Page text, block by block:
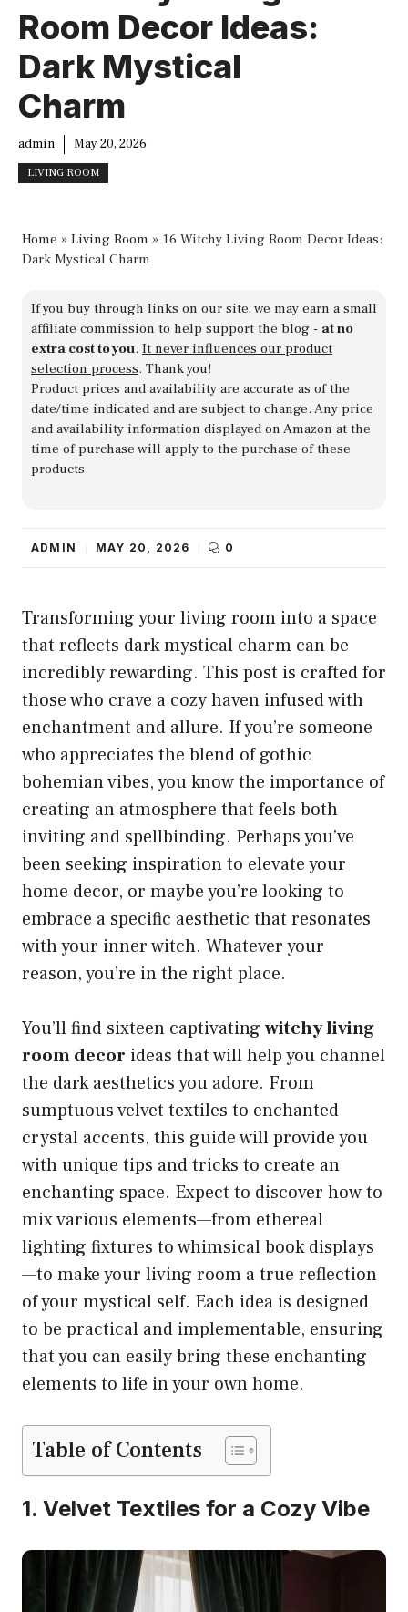
Room Decor Ideas:
Dark Mystical
Charm
admin May 20, 2026
LIVING ROOM
Home » Living Room » 16 Witchy Living Room Decor Ideas:
Dark Mystical Charm
If you buy through links on our site, we may earn a small
affiliate commission to help support the blog - at no
extra cost to you. It never influences our product
selection process. Thank you!
Product prices and availability are accurate as of the
date/time indicated and are subject to change. Any price
and availability information displayed on Amazon at the
time of purchase will apply to the purchase of these
products.
ADMIN MAY 20, 2026 0
Transforming your living room into a space
that reflects dark mystical charm can be
incredibly rewarding. This post is crafted for
those who crave a cozy haven infused with
enchantment and allure. If you’re someone
who appreciates the blend of gothic
bohemian vibes, you know the importance of
creating an atmosphere that feels both
inviting and spellbinding. Perhaps you’ve
been seeking inspiration to elevate your
home decor, or maybe you’re looking to
embrace a specific aesthetic that resonates
with your inner witch. Whatever your
reason, you’re in the right place.
You’ll find sixteen captivating witchy living
room decor ideas that will help you channel
the dark aesthetics you adore. From
sumptuous velvet textiles to enchanted
crystal accents, this guide will provide you
with unique tips and tricks to create an
enchanting space. Expect to discover how to
mix various elements—from ethereal
lighting fixtures to whimsical book displays
—to make your living room a true reflection
of your mystical self. Each idea is designed
to be practical and implementable, ensuring
that you can easily bring these enchanting
elements to life in your own home.
Table of Contents
1. Velvet Textiles for a Cozy Vibe